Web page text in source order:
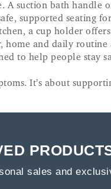
suction bath handle
supported seating
a cup holder
home and daily
to help people stay
It’s about
sales and